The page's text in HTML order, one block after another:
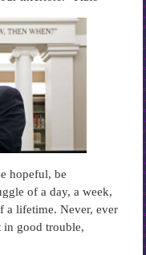
hopeful, be
of a day, a week,
a lifetime. Never, ever
in good trouble,